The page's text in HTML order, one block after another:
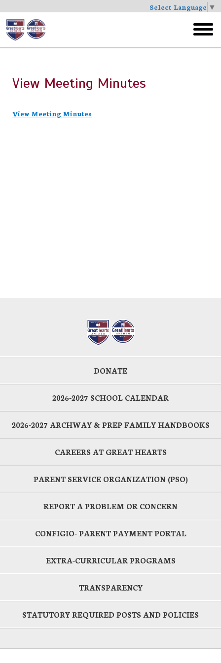
Select Language ▼
Skip
to
main
menu
View Meeting Minutes
View Meeting Minutes
DONATE
2026-2027 SCHOOL CALENDAR
2026-2027 ARCHWAY & PREP FAMILY HANDBOOKS
CAREERS AT GREAT HEARTS
PARENT SERVICE ORGANIZATION (PSO)
REPORT A PROBLEM OR CONCERN
CONFIGIO- PARENT PAYMENT PORTAL
EXTRA-CURRICULAR PROGRAMS
TRANSPARENCY
STATUTORY REQUIRED POSTS AND POLICIES